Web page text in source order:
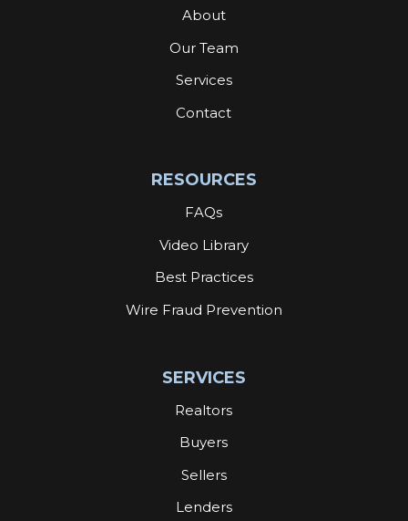
About
Our Team
Services
Contact
RESOURCES
FAQs
Video Library
Best Practices
Wire Fraud Prevention
SERVICES
Realtors
Buyers
Sellers
Lenders